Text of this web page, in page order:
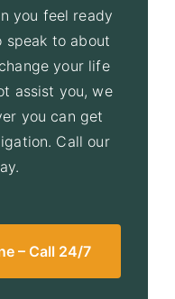
you feel ready
speak to about
your life
assist you, we
you can get
Call our
– Call 24/7